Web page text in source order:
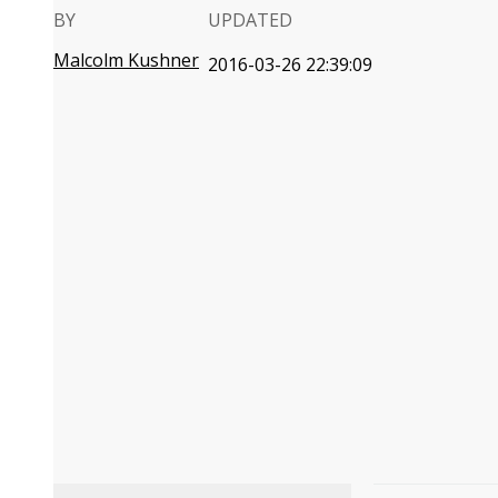
BY
Malcolm Kushner
UPDATED
2016-03-26 22:39:09